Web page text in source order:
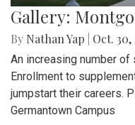
Gallery:
By Nathan Yap Oct. 30,
An increasing number of
Enrollment to
jumpstart their careers.
Germantown Campus